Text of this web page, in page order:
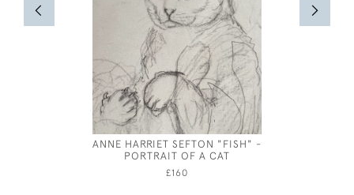
ANNE HARRIET SEFTON "FISH" -
PORTRAIT OF A CAT
£160